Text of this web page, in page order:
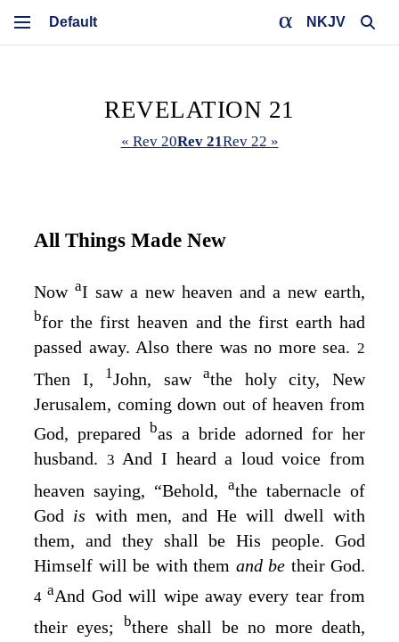
NKJV
REVELATION 21
« Rev 20Rev 21Rev 22 »
All Things Made New
Now aI saw a new heaven and a new earth,
bfor the first heaven and the first earth had
passed away. Also there was no more sea. 2
Then I, 1John, sawathe holy city, New
Jerusalem, coming down out of heaven from
God, prepared bas a bride adorned for her
husband. 3And I heard a loud voice from
heaven saying, “Behold, athe tabernacle of
God is with men, and He will dwell with
them, and they shall be His people. God
Himself will be with them and be their God.
4aAnd God will wipe away every tear from
their eyes; bthere shall be no more death,